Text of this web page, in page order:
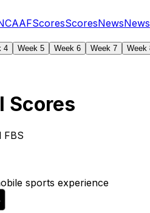
ScoresScoresNewsNews
4 Week 5 Week 6 Week 7 Week
Scores
FBS
sports experience